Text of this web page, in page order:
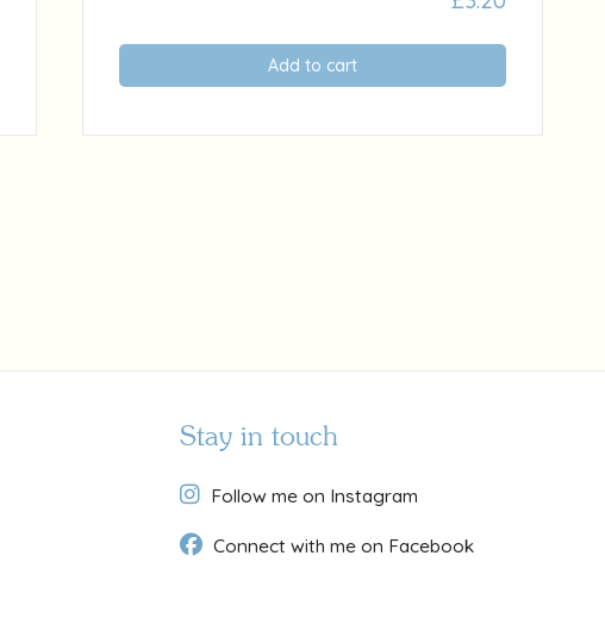
Add to cart
Stay in touch
Follow me on Instagram
Connect with me on Facebook